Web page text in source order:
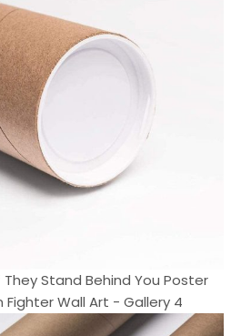
Stand Behind You Poster
Fighter Wall Art - Gallery 4